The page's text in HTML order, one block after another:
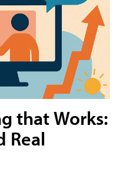
that Works:
Real